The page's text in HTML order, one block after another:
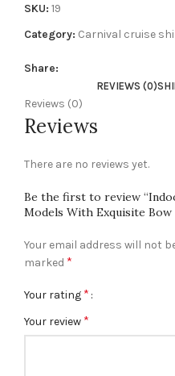
SKU: 19
Category: Carnival cruise
Share:
REVIEWS (0)
Reviews (0)
Reviews
There are no reviews yet.
Be the first to review
Models With Exquisite Bow
Your email address will not
marked *
Your rating *
Your review *